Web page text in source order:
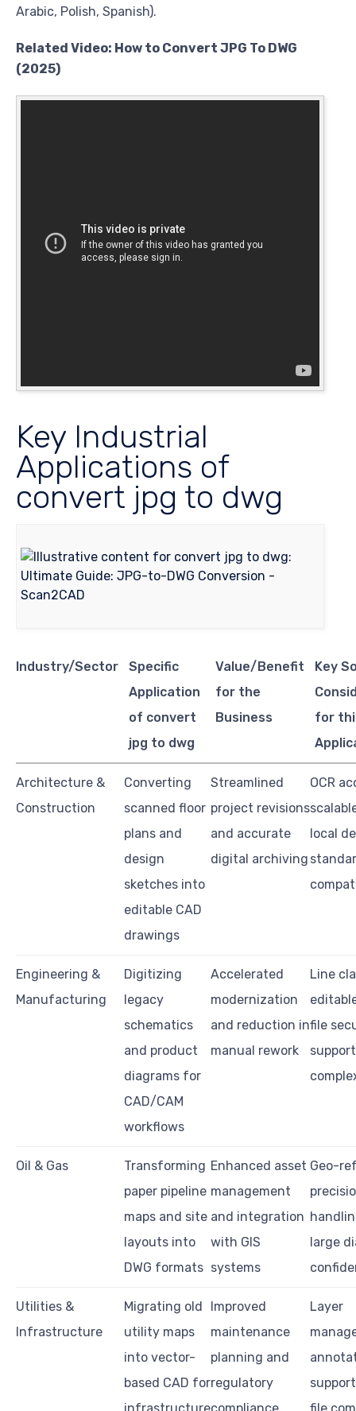
Arabic, Polish, Spanish).
Related Video: How to Convert JPG To DWG
(2025)
Key Industrial
Applications of
convert jpg to dwg
Industry/Sector
Specific
Application
of convert
jpg to dwg
Value/Benefit
for the
Business
Key
for
Architecture &
Construction
Converting
scanned floor
plans and
design
sketches into
editable CAD
drawings
Streamlined
project revisions
and accurate
digital archiving
OCR
local
Engineering &
Manufacturing
Digitizing
legacy
schematics
and product
diagrams for
CAD/CAM
workflows
Accelerated
modernization
and reduction in
manual rework
Line
file
Oil & Gas
Transforming
paper pipeline
maps and site
layouts into
DWG formats
Enhanced asset
management
and integration
with GIS
systems
Geo-
large
Utilities &
Infrastructure
Migrating old
utility maps
into vector-
based CAD for
Improved
maintenance
planning and
regulatory
Layer